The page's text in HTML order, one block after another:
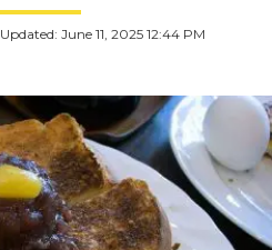
Updated: June 11, 2025 12:44 PM